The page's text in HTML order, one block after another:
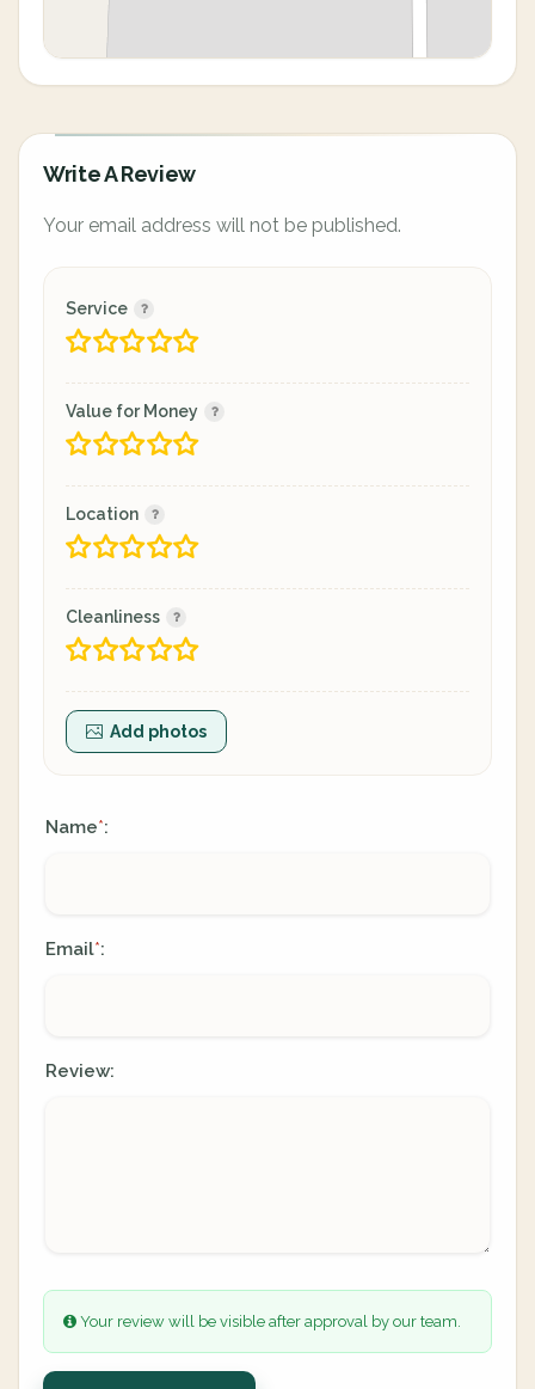
Write A Review
Your email address will not be published.
Service
Value for Money
Location
Cleanliness
Add photos
Name*:
Email*:
Review:
Your review will be visible after approval by our team.